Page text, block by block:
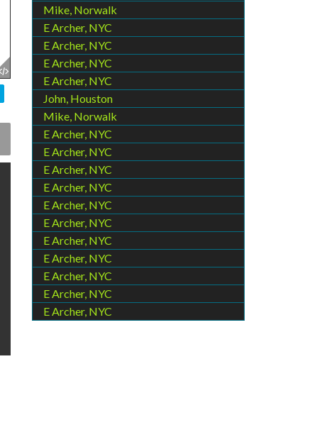
Mike, Norwalk
E Archer, NYC
E Archer, NYC
E Archer, NYC
E Archer, NYC
John, Houston
Mike, Norwalk
E Archer, NYC
E Archer, NYC
E Archer, NYC
E Archer, NYC
E Archer, NYC
E Archer, NYC
E Archer, NYC
E Archer, NYC
E Archer, NYC
E Archer, NYC
E Archer, NYC